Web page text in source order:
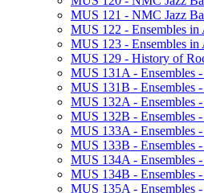
MUS 121 -​ NMC Jazz
MUS 122 -​ Ensembles
MUS 123 -​ Ensembles
MUS 129 -​ History of
MUS 131A -​ Ensembles
MUS 131B -​ Ensembles
MUS 132A -​ Ensembles
MUS 132B -​ Ensembles
MUS 133A -​ Ensembles
MUS 133B -​ Ensembles
MUS 134A -​ Ensembles
MUS 134B -​ Ensembles
MUS 135A -​ Ensembles